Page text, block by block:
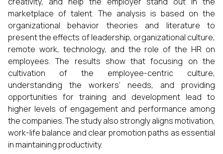
marketplace of talent. The analysis is based on the
organizational behavior theories and literature to
present the effects of leadership, organizational culture,
remote work, technology, and the role of the HR on
employees. The results show that focusing on the
cultivation of the employee-centric culture,
understanding the workers’ needs, and providing
opportunities for training and development lead to
higher levels of engagement and performance among
the companies. The study also strongly aligns motivation,
work-life balance and clear promotion paths as essential
in maintaining productivity.